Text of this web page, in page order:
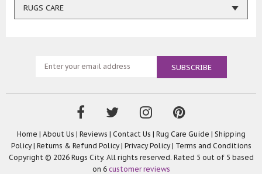
RUGS CARE
Home | About Us | Reviews | Contact Us | Rug Care Guide | Shipping
Policy| Returns & Refund Policy| Privacy Policy| Terms and Conditions
Copyright © 2026 Rugs City. All rights reserved. Rated 5 out of 5 based
on 6 customer reviews